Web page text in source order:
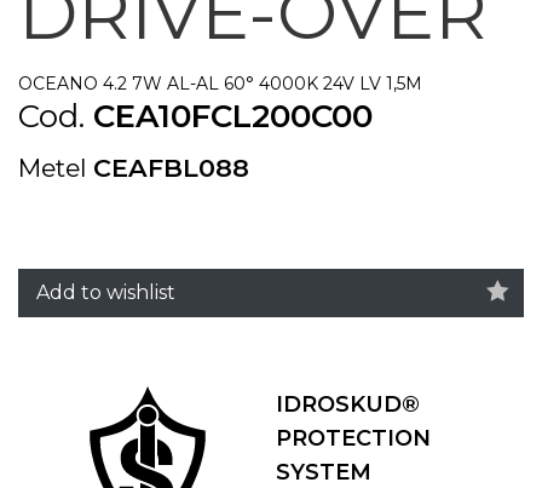
OCEANO 4.2 7W AL-AL 60° 4000K 24V LV 1,5M
Cod. CEA10FCL200C00
Metel CEAFBL088
Add to wishlist
IDROSKUD®
PROTECTION
SYSTEM